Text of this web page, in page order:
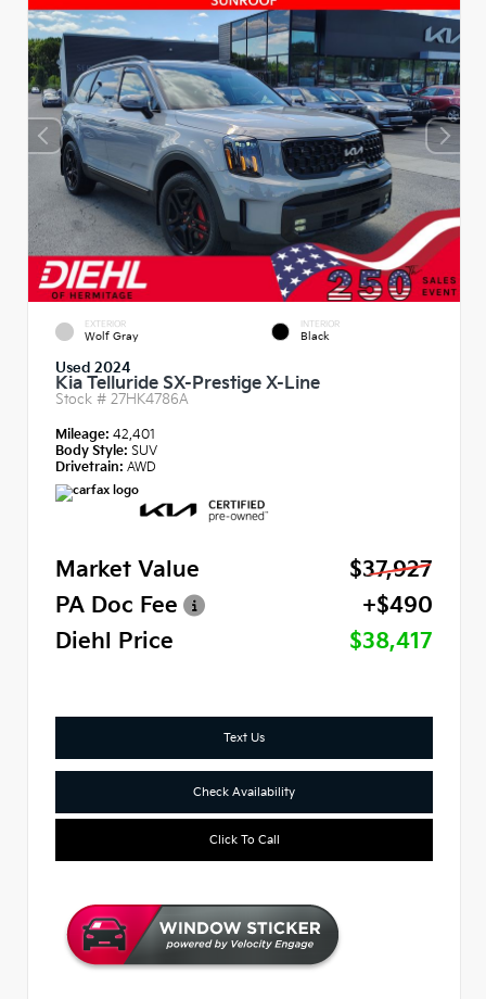
EXTERIOR
Wolf Gray
INTERIOR
Black
Used 2024
Kia Telluride SX-Prestige X-Line
Stock # 27HK4786A
Mileage: 42,401
Body Style: SUV
Drivetrain: AWD
Market Value
$37,927
PA Doc Fee
+$490
Diehl Price
$38,417
Text Us
Check Availability
Click To Call